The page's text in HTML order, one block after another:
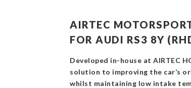
AIRTEC
FOR AUDI RS3 8Y
Developed in-house at AIRTEC
solution to improving the car’s
whilst maintaining low intake